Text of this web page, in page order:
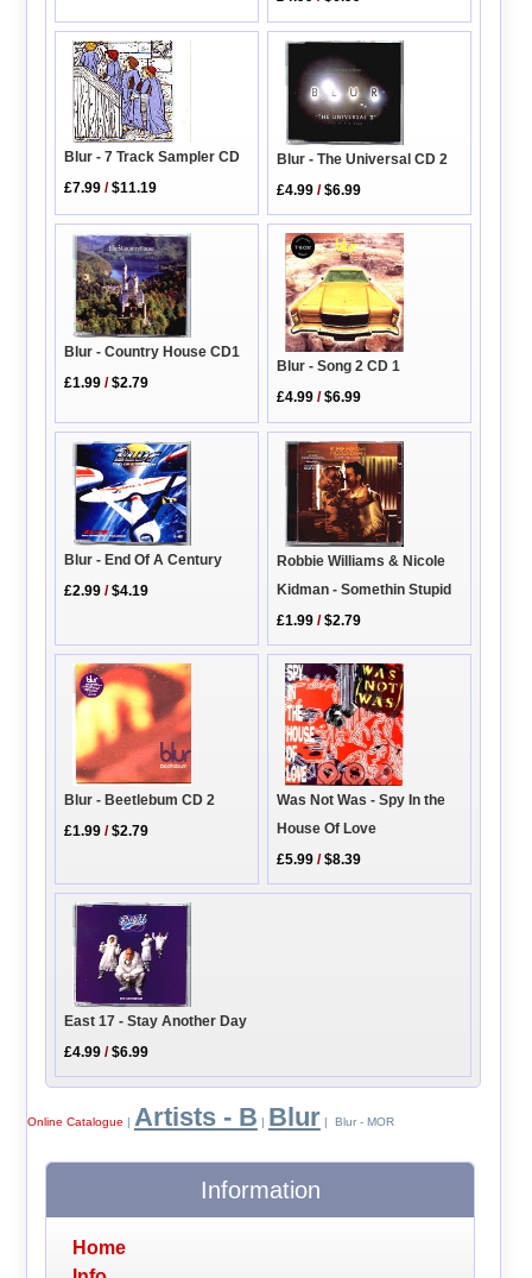
Blur - 7 Track Sampler CD
£7.99 /$11.19
Blur - The Universal CD 2
£4.99 /$6.99
Blur - Country House CD1
£1.99 /$2.79
Blur - Song 2 CD 1
£4.99 /$6.99
Blur - End Of A Century
£2.99 /$4.19
Robbie Williams & Nicole
Kidman - Somethin Stupid
£1.99 /$2.79
Blur - Beetlebum CD 2
£1.99 /$2.79
Was Not Was - Spy In the
House Of Love
£5.99 /$8.39
East 17 - Stay Another Day
£4.99 /$6.99
Online Catalogue | Artists - B | Blur | Blur - MOR
Information
Home